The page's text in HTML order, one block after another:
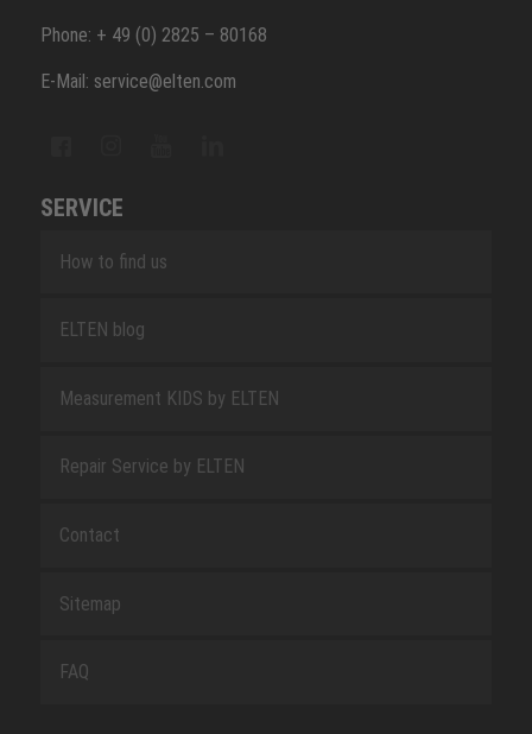
Phone: + 49 (0) 2825 – 80168
E-Mail: service@elten.com
SERVICE
How to find us
ELTEN blog
Measurement KIDS by ELTEN
Repair Service by ELTEN
Contact
Sitemap
FAQ